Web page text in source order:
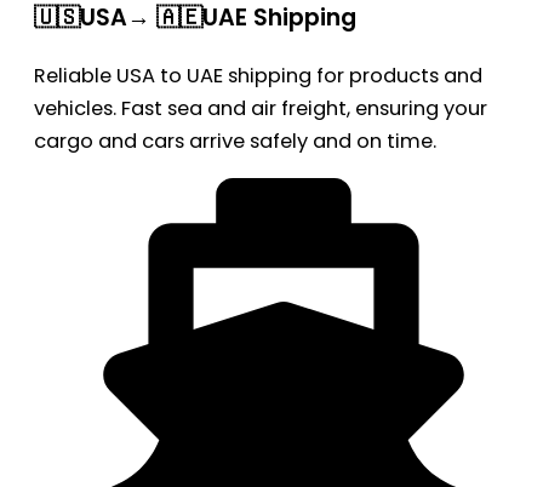
🇺🇸USA→ 🇦🇪UAE Shipping
Reliable USA to UAE shipping for products and
vehicles. Fast sea and air freight, ensuring your
cargo and cars arrive safely and on time.